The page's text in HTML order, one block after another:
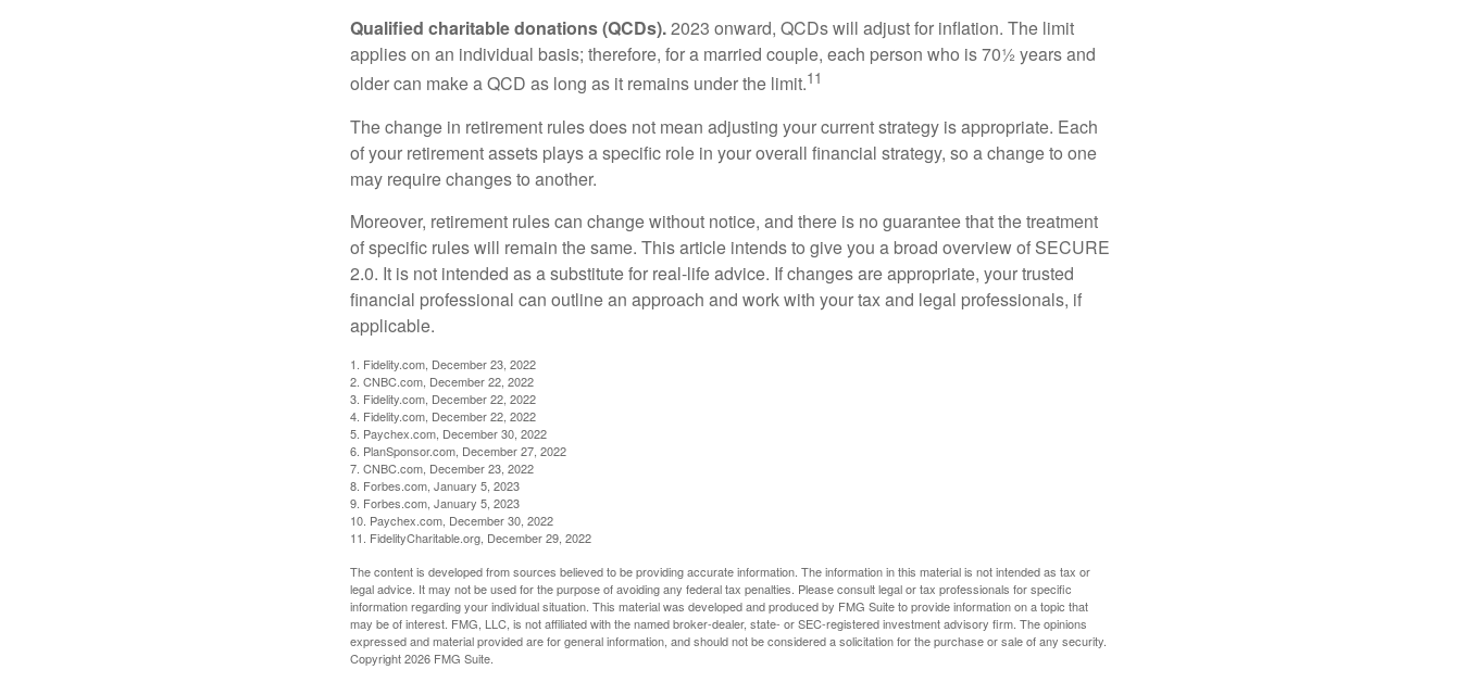
Qualified charitable donations (QCDs).2023 onward, QCDs will adjust for inflation. The limit
applies on an individual basis; therefore, for a married couple, each person who is 70½ years and
older can make a QCD as long as it remains under the limit.11
The change in retirement rules does not mean adjusting your current strategy is appropriate. Each
of your retirement assets plays a specific role in your overall financial strategy, so a change to one
may require changes to another.
Moreover, retirement rules can change without notice, and there is no guarantee that the treatment
of specific rules will remain the same. This article intends to give you a broad overview of SECURE
2.0. It is not intended as a substitute for real-life advice. If changes are appropriate, your trusted
financial professional can outline an approach and work with your tax and legal professionals, if
applicable.
1. Fidelity.com, December 23, 2022
2. CNBC.com, December 22, 2022
3. Fidelity.com, December 22, 2022
4. Fidelity.com, December 22, 2022
5. Paychex.com, December 30, 2022
6. PlanSponsor.com, December 27, 2022
7. CNBC.com, December 23, 2022
8. Forbes.com, January 5, 2023
9. Forbes.com, January 5, 2023
10. Paychex.com, December 30, 2022
11. FidelityCharitable.org, December 29, 2022
The content is developed from sources believed to be providing accurate information. The information in this material is not intended as tax or
legal advice. It may not be used for the purpose of avoiding any federal tax penalties. Please consult legal or tax professionals for specific
information regarding your individual situation. This material was developed and produced by FMG Suite to provide information on a topic that
may be of interest. FMG, LLC, is not affiliated with the named broker-dealer, state- or SEC-registered investment advisory firm. The opinions
expressed and material provided are for general information, and should not be considered a solicitation for the purchase or sale of any security.
Copyright2026 FMG Suite.